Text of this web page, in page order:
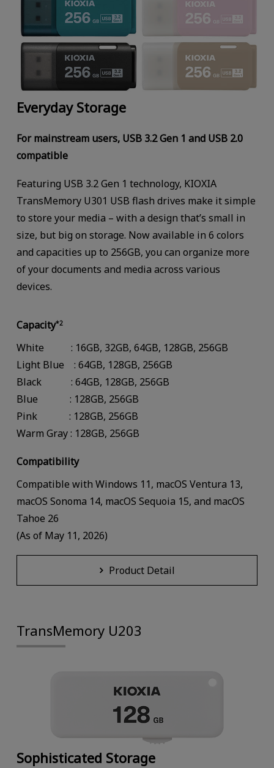
Everyday Storage
For mainstream users, USB 3.2 Gen 1 and USB 2.0
compatible
Featuring USB 3.2 Gen 1 technology, KIOXIA
TransMemory U301 USB flash drives make it simple
to store your media – with a design that’s small in
size, but big on storage. Now available in 6 colors
and capacities up to 256GB, you can organize more
of your documents and media across various
devices.
Capacity*2
White : 16GB, 32GB, 64GB, 128GB, 256GB
Light Blue : 64GB, 128GB, 256GB
Black : 64GB, 128GB, 256GB
Blue : 128GB, 256GB
Pink : 128GB, 256GB
Warm Gray : 128GB, 256GB
Compatibility
Compatible with Windows 11, macOS Ventura 13,
macOS Sonoma 14, macOS Sequoia 15, and macOS
Tahoe 26
(As of May 11, 2026)
Product Detail
TransMemory U203
Sophisticated Storage